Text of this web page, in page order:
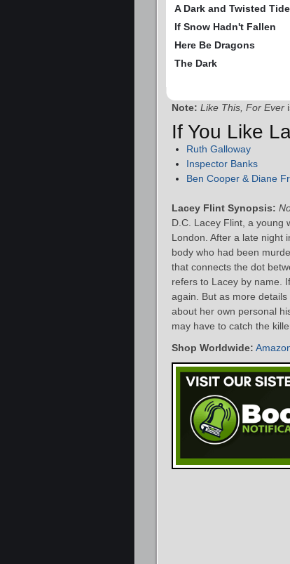
A Dark and Twisted Tide
If Snow Hadn't Fallen
Here Be Dragons
The Dark
Note: Like This, For Ever
If You Like
Ruth Galloway
Inspector Banks
Ben Cooper & Diane
Lacey Flint Synopsis:
D.C. Lacey Flint, a young
London. After a late night
body who had been
that connects the dot
refers to Lacey by name.
again. But as more
about her own personal
may have to catch the
Shop Worldwide: